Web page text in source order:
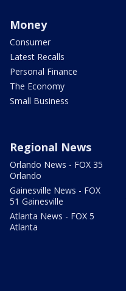
Money
Consumer
Latest Recalls
Personal Finance
The Economy
Small Business
Regional News
Orlando News - FOX 35
Orlando
Gainesville News - FOX
51 Gainesville
Atlanta News - FOX 5
Atlanta